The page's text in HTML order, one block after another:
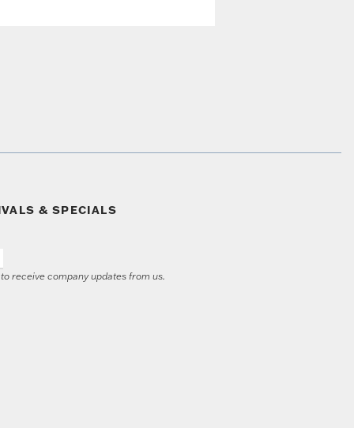
& SPECIALS
receive company updates from us.